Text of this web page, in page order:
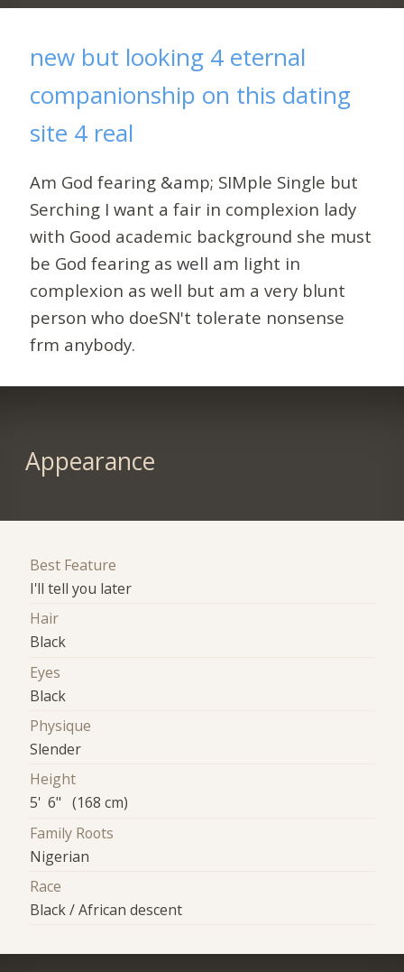
new but looking 4 eternal
companionship on this dating
site 4 real
Am God fearing &amp; SIMple Single but
Serching I want a fair in complexion lady
with Good academic background she must
be God fearing as well am light in
complexion as well but am a very blunt
person who doeSN't tolerate nonsense
frm anybody.
Appearance
Best Feature
I'll tell you later
Hair
Black
Eyes
Black
Physique
Slender
Height
5' 6" (168 cm)
Family Roots
Nigerian
Race
Black / African descent